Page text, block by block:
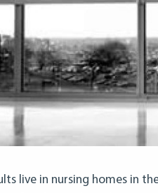
live in nursing homes in